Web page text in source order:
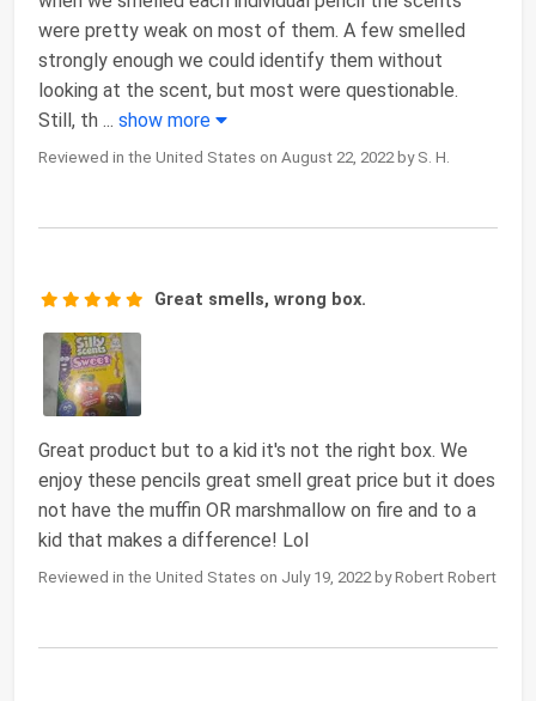
were pretty weak on most of them. A few smelled
strongly enough we could identify them without
looking at the scent, but most were questionable.
Still, th ... show more
Reviewed in the United States on August 22, 2022 by S. H.
Great smells, wrong box.
Great product but to a kid it's not the right box. We
enjoy these pencils great smell great price but it does
not have the muffin OR marshmallow on fire and to a
kid that makes a difference! Lol
Reviewed in the United States on July 19, 2022 by Robert Robert